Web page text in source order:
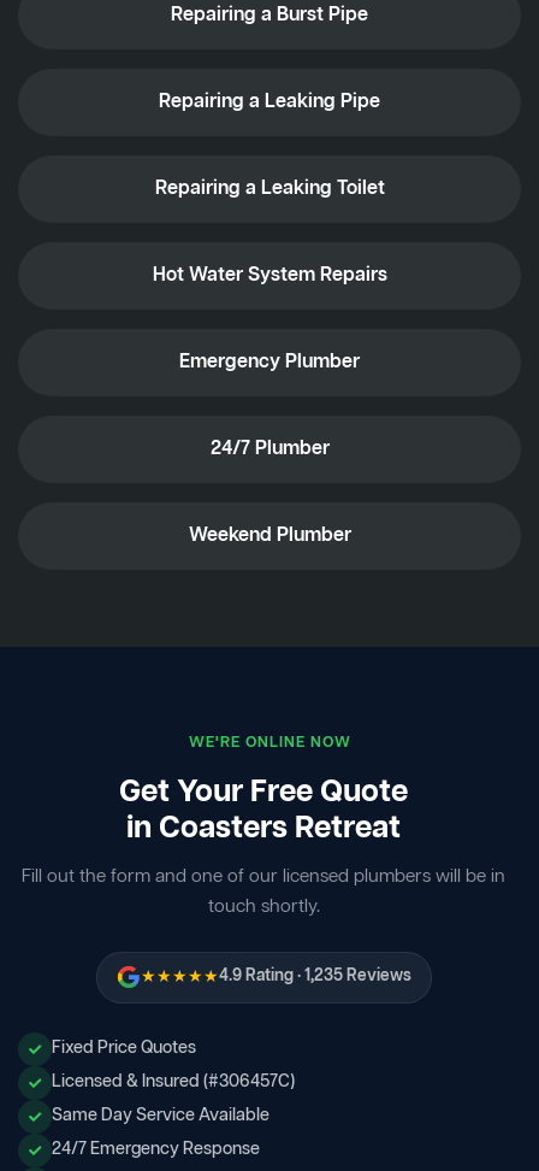
Repairing a Burst Pipe
Repairing a Leaking Pipe
Repairing a Leaking Toilet
Hot Water System Repairs
Emergency Plumber
24/7 Plumber
Weekend Plumber
WE'RE ONLINE NOW
Get Your Free Quote
in Coasters Retreat
Fill out the form and one of our licensed plumbers will be in
touch shortly.
★★★★★4.9 Rating · 1,235 Reviews
Fixed Price Quotes
Licensed & Insured (#306457C)
Same Day Service Available
24/7 Emergency Response